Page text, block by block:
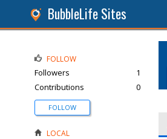
BubbleLife Sites
FOLLOW
Followers
1
Contributions
0
FOLLOW
LOCAL